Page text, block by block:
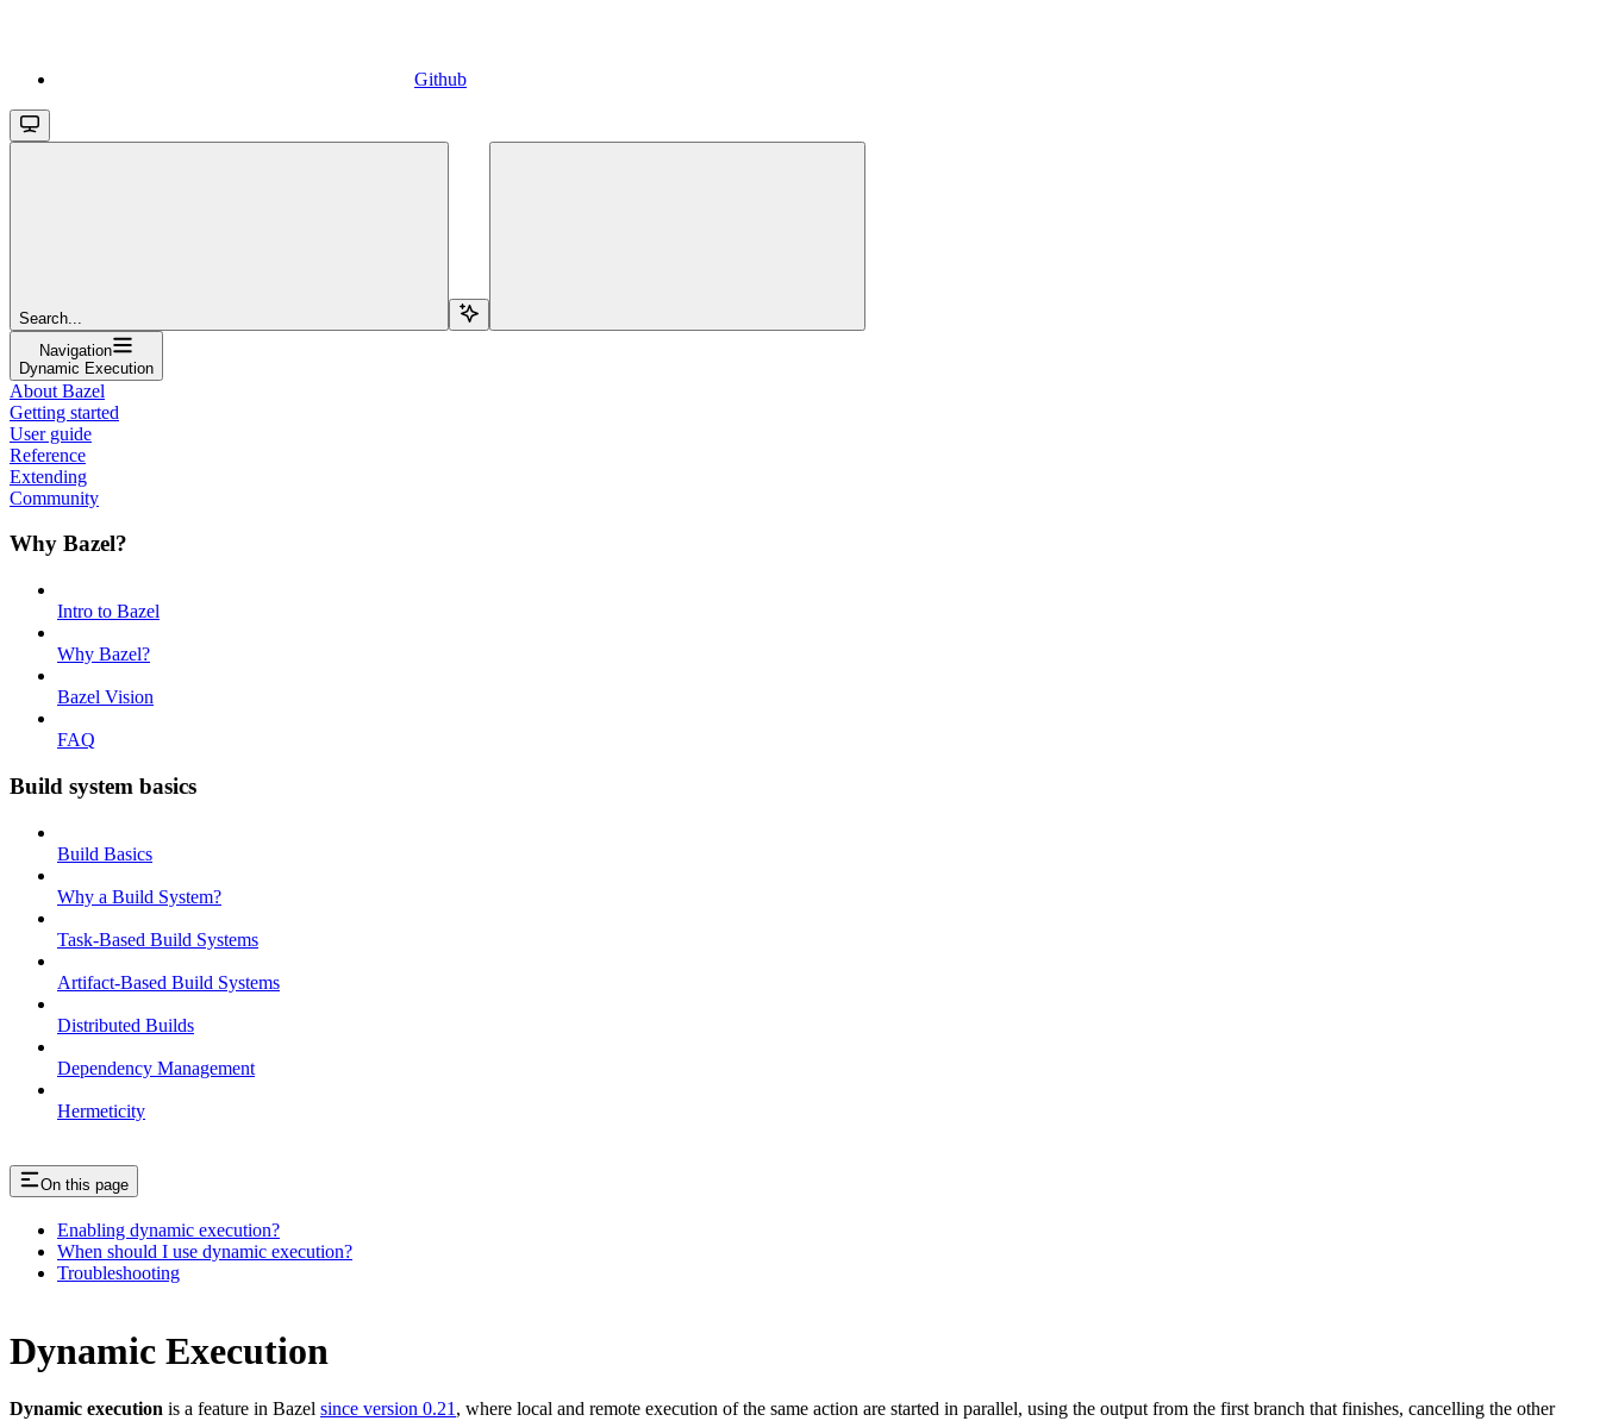
Github
Search...
Navigation
Dynamic Execution
About Bazel
Getting started
User guide
Reference
Extending
Community
Why Bazel?
Intro to Bazel
Why Bazel?
Bazel Vision
FAQ
Build system basics
Build Basics
Why a Build System?
Task-Based Build Systems
Artifact-Based Build Systems
Distributed Builds
Dependency Management
Hermeticity
On this page
Enabling dynamic execution?
When should I use dynamic execution?
Troubleshooting
Dynamic Execution
Dynamic execution is a feature in Bazel since version 0.21 , where local and remote execution of the same action are started in parallel, using the output from the first branch that finishes, cancelling the other